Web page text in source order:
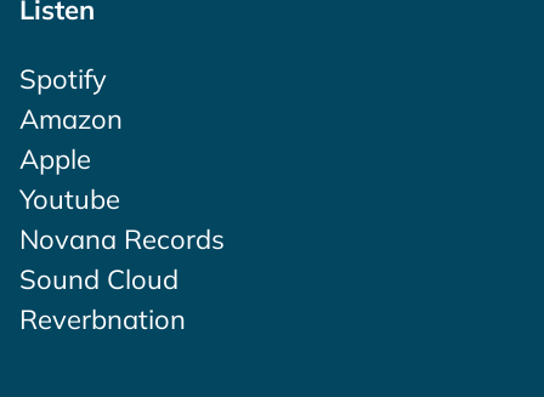
Listen
Spotify
Amazon
Apple
Youtube
Novana Records
Sound Cloud
Reverbnation